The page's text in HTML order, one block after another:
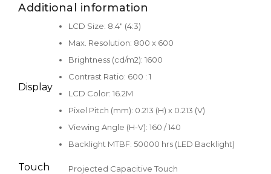
Additional information
Display
LCD Size: 8.4" (4:3)
Max. Resolution: 800 x 600
Brightness (cd/m2): 1600
Contrast Ratio: 600 : 1
LCD Color: 16.2M
Pixel Pitch (mm): 0.213 (H) x 0.213 (V)
Viewing Angle (H-V): 160 / 140
Backlight MTBF: 50000 hrs (LED Backlight)
Touch
Projected Capacitive Touch